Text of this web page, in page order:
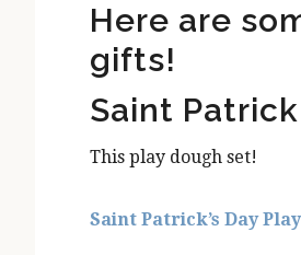
Here are
gifts!
Saint
This play dough set!
Saint Patrick’s Day